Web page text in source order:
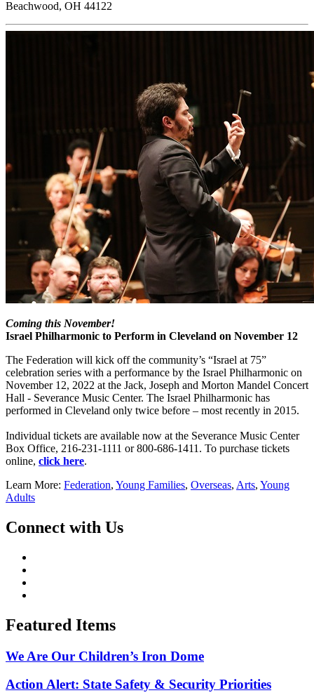
Beachwood, OH 44122
Coming this November!
Israel Philharmonic to Perform in Cleveland on November 12
The Federation will kick off the community’s “Israel at 75”
celebration series with a performance by the Israel Philharmonic on
November 12, 2022 at the Jack, Joseph and Morton Mandel Concert
Hall - Severance Music Center. The Israel Philharmonic has
performed in Cleveland only twice before – most recently in 2015.
Individual tickets are available now at the Severance Music Center
Box Office, 216-231-1111 or 800-686-1411. To purchase tickets
online, click here.
Learn More: Federation, Young Families, Overseas, Arts, Young
Adults
Connect with Us
Featured Items
We Are Our Children’s Iron Dome
Action Alert: State Safety & Security Priorities